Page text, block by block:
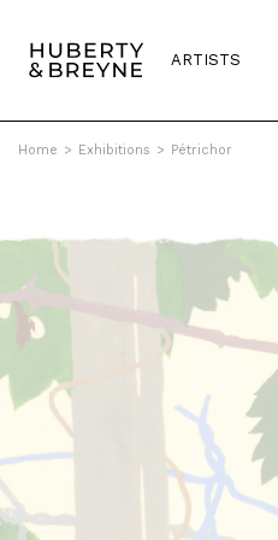
ARTISTS
Home > Exhibitions > Pétrichor